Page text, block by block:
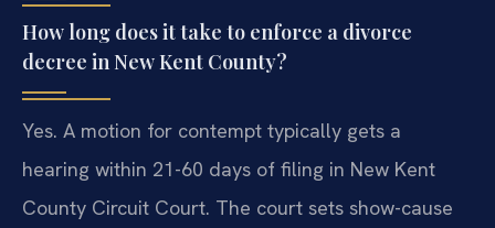
How long does it take to enforce a divorce
decree in New Kent County?
Yes. A motion for contempt typically gets a
hearing within 21-60 days of filing in New Kent
County Circuit Court. The court sets show-cause